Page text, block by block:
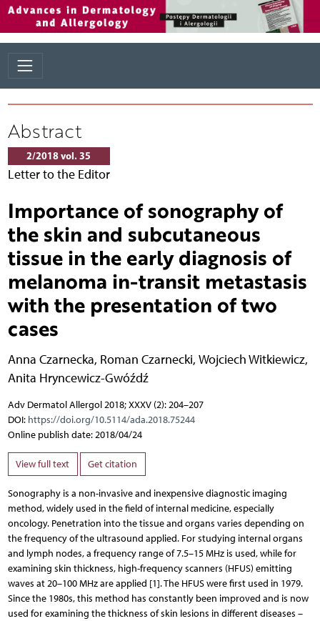
Abstract
2/2018 vol. 35
Letter to the Editor
Importance of sonography of
the skin and subcutaneous
tissue in the early diagnosis of
melanoma in-transit metastasis
with the presentation of two
cases
Anna Czarnecka, Roman Czarnecki, Wojciech Witkiewicz,
Anita Hryncewicz-Gwóźdź
Adv Dermatol Allergol 2018; XXXV (2): 204–207
DOI: https://doi.org/10.5114/ada.2018.75244
Online publish date: 2018/04/24
View full text Get citation
Sonography is a non-invasive and inexpensive diagnostic imaging
method, widely used in the field of internal medicine, especially
oncology. Penetration into the tissue and organs varies depending on
the frequency of the ultrasound applied. For studying internal organs
and lymph nodes, a frequency range of 7.5–15 MHz is used, while for
examining skin thickness, high-frequency scanners (HFUS) emitting
waves at 20–100 MHz are applied [1]. The HFUS were first used in 1979.
Since the 1980s, this method has constantly been improved and is now
used for examining the thickness of skin lesions in different diseases –